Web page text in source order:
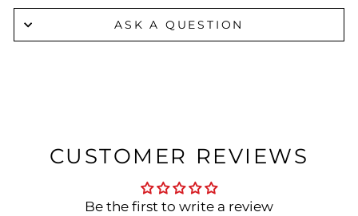
ASK A QUESTION
CUSTOMER REVIEWS
Be the first to write a review